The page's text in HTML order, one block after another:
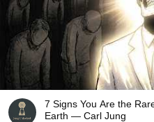
7 Signs You Are the
Earth — Carl Jung